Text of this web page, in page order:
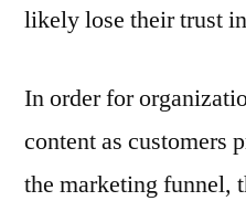
likely lose their trust
In order for
content as customers
the marketing funnel,